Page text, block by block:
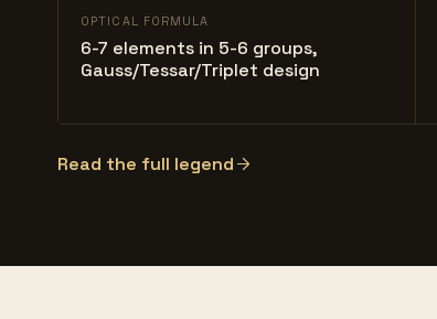
OPTICAL FORMULA
6-7 elements in 5-6 groups,
Gauss/Tessar/Triplet design
Read the full legend